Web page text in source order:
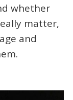
whether
matter,
and